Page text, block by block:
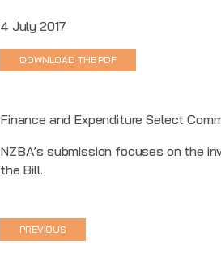
4 July 2017
DOWNLOAD THE PDF
Finance and Expenditure Select
NZBA’s submission focuses on the
the Bill.
PREVIOUS